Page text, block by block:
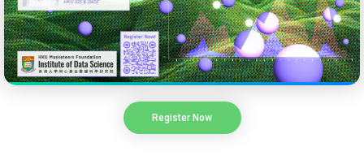
Register Now